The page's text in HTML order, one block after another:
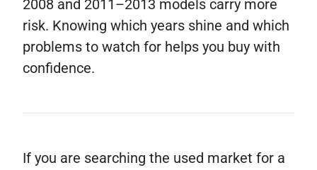
2008 and 2011–2013 models carry more
risk. Knowing which years shine and which
problems to watch for helps you buy with
confidence.
If you are searching the used market for a